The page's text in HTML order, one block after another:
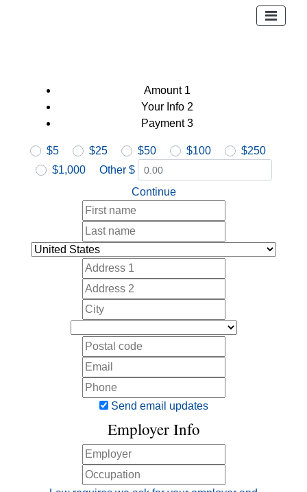
Amount 1
Your Info 2
Payment 3
$5 $25 $50 $100
$250
$1,000
Other $
Continue
Send email updates
Employer Info